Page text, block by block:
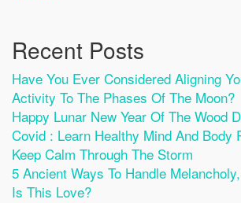
Recent Posts
Have You Ever Considered Aligning
Activity To The Phases Of The Moon?
Happy Lunar New Year Of The Wood
Covid : Learn Healthy Mind And Body
Keep Calm Through The Storm
5 Ancient Ways To Handle
Is This Love?